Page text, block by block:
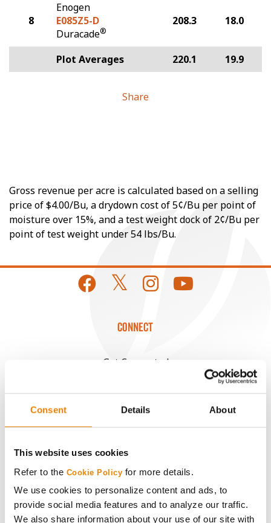
Consent Details About
This website uses cookies
Refer to the Cookie Policy for more details.
We use cookies to personalize content and ads, to
provide social media features and to analyze our traffic.
We also share information about your use of our site with
8
Enogen
E085Z5-D
Duracade®
208.3 18.0
Plot Averages 220.1 19.9
Share
Gross revenue per acre is calculated based on a selling
price of $4.00/Bu, a drydown cost of 5¢/Bu per point of
moisture over 15%, and a test weight dock of 2¢/Bu per
point of test weight under 54 lbs/Bu.
CONNECT
Get Connected
Media
ABOUT
History
Become a Seed Advisor